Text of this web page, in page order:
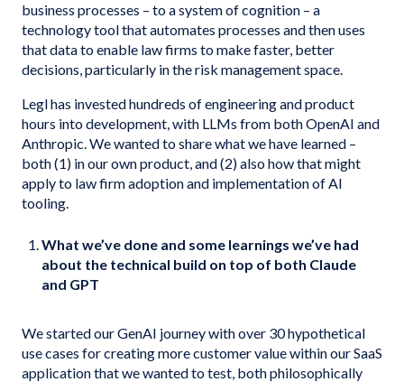
business processes – to a system of cognition – a
technology tool that automates processes and then uses
that data to enable law firms to make faster, better
decisions, particularly in the risk management space.
Legl has invested hundreds of engineering and product
hours into development, with LLMs from both OpenAI and
Anthropic. We wanted to share what we have learned –
both (1) in our own product, and (2) also how that might
apply to law firm adoption and implementation of AI
tooling.
What we’ve done and some learnings we’ve had
about the technical build on top of both Claude
and GPT
We started our GenAI journey with over 30 hypothetical
use cases for creating more customer value within our SaaS
application that we wanted to test, both philosophically